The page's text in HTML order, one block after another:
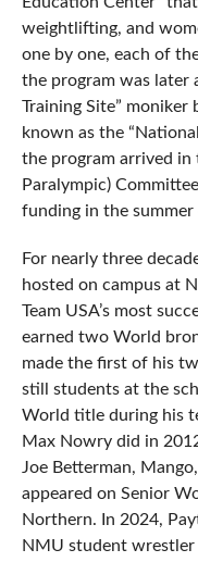
weightlifting, and
one by one, each of
the program was later
Training Site”
known as the
the program arrived in
Paralympic)
funding in the summer
For nearly three
hosted on campus at
Team USA’s most
earned two World
made the first of his
still students at the
World title during his
Max Nowry did in
Joe Betterman,
appeared on Senior
Northern. In 2024,
NMU student wrestler